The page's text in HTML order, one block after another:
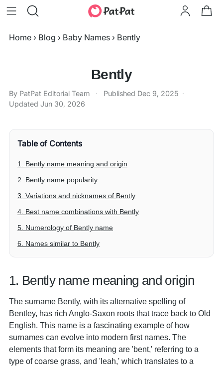
Home › Blog › Baby Names › Bently
Bently
By PatPat Editorial Team · Published Dec 9, 2025 ·
Updated Jun 30, 2026
Table of Contents
1. Bently name meaning and origin
2. Bently name popularity
3. Variations and nicknames of Bently
4. Best name combinations with Bently
5. Numerology of Bently name
6. Names similar to Bently
1. Bently name meaning and origin
The surname Bently, with its alternative spelling of
Bentley, has rich Anglo-Saxon roots that trace back to Old
English. This name is a fascinating example of how
surnames can evolve into modern first names. The
elements that form its meaning are 'bent,' referring to a
type of coarse grass, and 'leah,' which translates to a